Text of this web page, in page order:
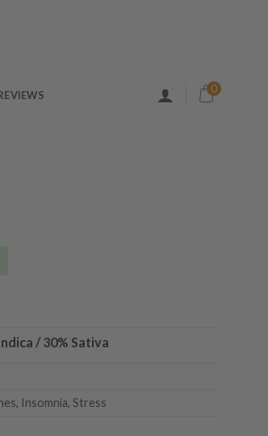
0
/ 30% Sativa
Insomnia, Stress